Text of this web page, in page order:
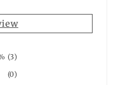
(3)
(0)